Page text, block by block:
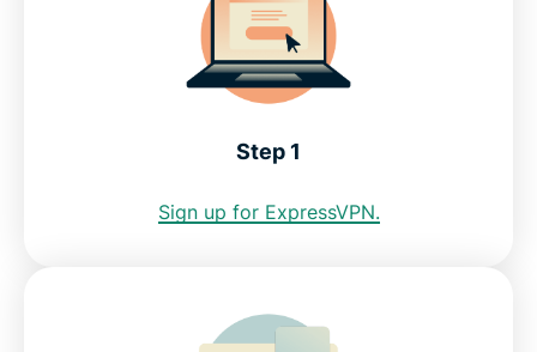
Step 1
Sign up for ExpressVPN.